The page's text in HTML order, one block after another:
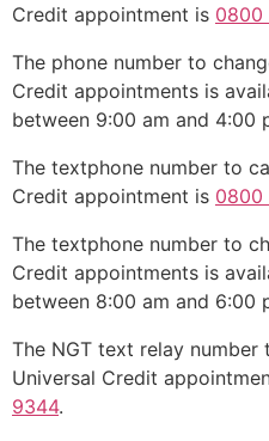
Credit appointment is 0800
The phone number to
Credit appointments is
between 9:00 am and 4:00
The textphone number to
Credit appointment is 0800
The textphone number to
Credit appointments is
between 8:00 am and 6:00
The NGT text relay number
Universal Credit
9344.